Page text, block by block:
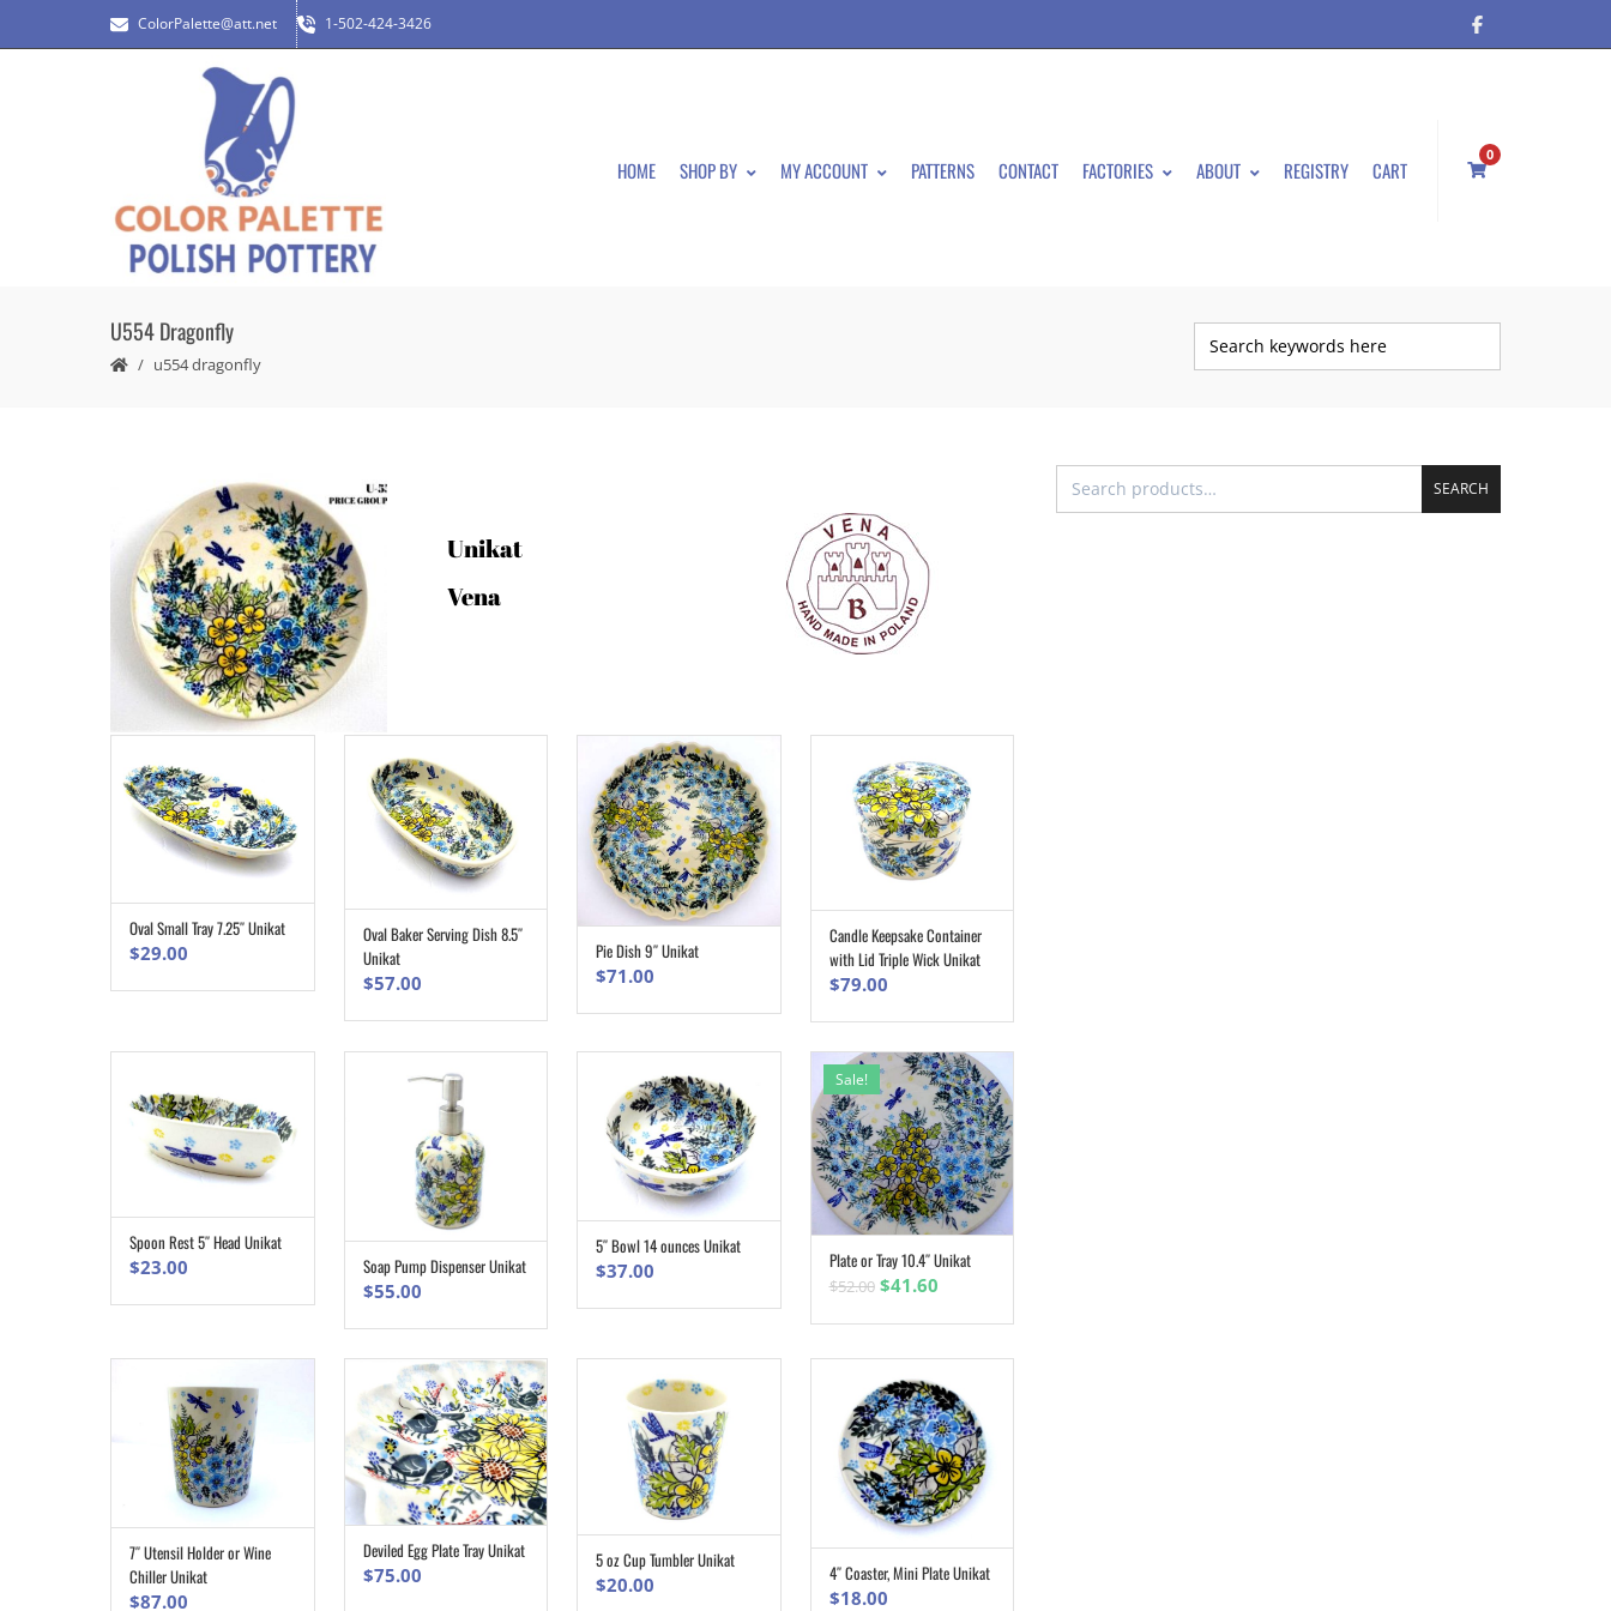
ColorPalette@att.net 1-502-424-3426
HOME SHOP BY MY ACCOUNT PATTERNS CONTACT FACTORIES ABOUT REGISTRY CART
0
U554 Dragonfly
u554 dragonfly
Unikat
Vena
ADD TO CART
Oval Small Tray 7.25″ Unikat
$29.00
ADD TO CART
Oval Baker Serving Dish 8.5″
Unikat
$57.00
ADD TO CART
Pie Dish 9″ Unikat
$71.00
ADD TO CART
Candle Keepsake Container
with Lid Triple Wick Unikat
$79.00
ADD TO CART
Spoon Rest 5″ Head Unikat
$23.00 ADD TO CART
Soap Pump Dispenser Unikat
$55.00
ADD TO CART
5″ Bowl 14 ounces Unikat
$37.00
Sale!
ADD TO CART
Plate or Tray 10.4″ Unikat
$52.00 Original
$52.00.
$41.60Current
$41.60.
ADD TO CART
7″ Utensil Holder or Wine
Chiller Unikat
$87.00
ADD TO CART
Deviled Egg Plate Tray Unikat
$75.00 ADD TO CART
5 oz Cup Tumbler Unikat
$20.00 ADD TO CART
4″ Coaster, Mini Plate Unikat
$18.00
SEARCH